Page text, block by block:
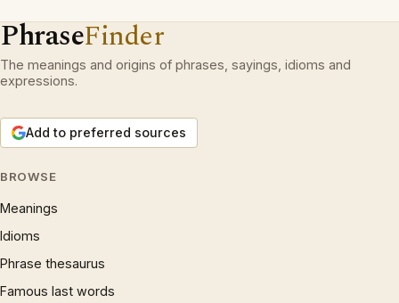
PhraseFinder
The meanings and origins of phrases, sayings, idioms and
expressions.
Add to preferred sources
BROWSE
Meanings
Idioms
Phrase thesaurus
Famous last words